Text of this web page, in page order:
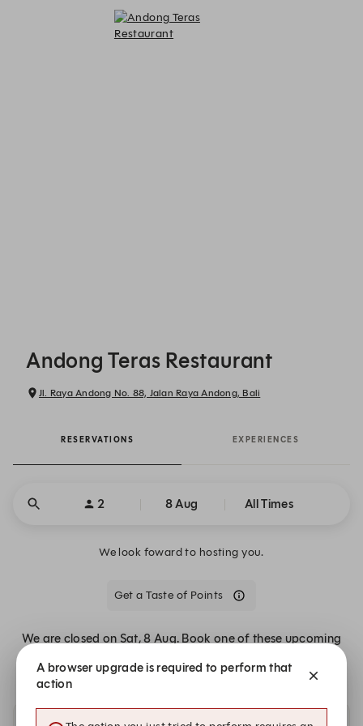
Andong Teras Restaurant
Jl. Raya Andong No. 88, Jalan Raya Andong, Bali
RESERVATIONS EXPERIENCES
2 8 Aug All Times
We look foward to hosting you.
Get a Taste of Points
We are closed on Sat, 8 Aug. Book one of these upcoming
A browser upgrade is required to perform that
action